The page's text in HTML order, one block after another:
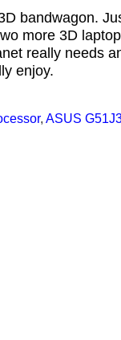
bandwagon.
more 3D
really needs
enjoy.
, ASUS